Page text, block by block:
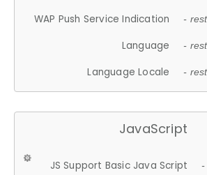
WAP Push Service Indication -
Language -
Language Locale -
JavaScript
JS Support Basic Java Script -